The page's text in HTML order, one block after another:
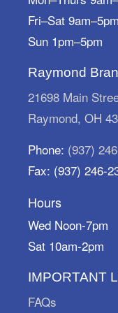
Dish & Dine
Sun, Aug 09,
Marysville
Eat Dessert
Storytime
Marysville
We're on a
Mon, Aug 10,
Put on your
little eye! Pick
Fri–Sat 9am–5pm
Sun 1pm–5pm
Raymond
21698 Main
Raymond, OH
Phone: (937)
Fax: (937) 246-
Hours
Wed Noon-7pm
Sat 10am-2pm
IMPORTANT
FAQs